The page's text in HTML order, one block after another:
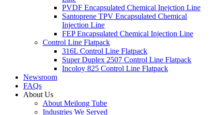
PVDF Encapsulated Chemical Inejction Line
Santoprene TPV Encapsulated Chemical
Injection Line
FEP Encapsulated Chemical Injection Line
Control Line Flatpack
316L Control Line Flatpack
Super Duplex 2507 Control Line Flatpack
Incoloy 825 Control Line Flatpack
Newsroom
FAQs
About Us
About Meilong Tube
Industries We Served